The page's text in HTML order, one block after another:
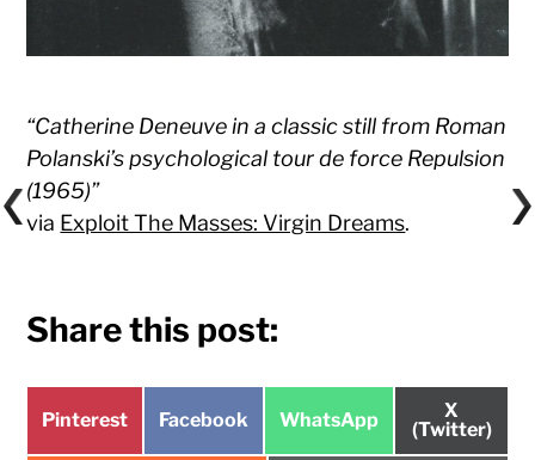
“Catherine Deneuve in a classic still from Roman
Polanski’s psychological tour de force Repulsion
(1965)”
via Exploit The Masses: Virgin Dreams.
Share this post:
Share
Pinterest
Share
Facebook
Share
WhatsApp
Share
on
X
(Twitter)